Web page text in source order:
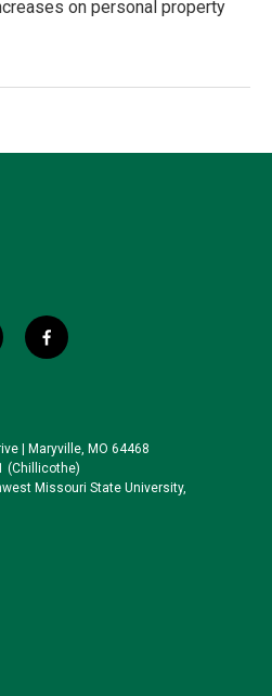
on personal property
f
a
o
o
k
| Maryville, MO 64468
(Chillicothe)
Missouri State University,